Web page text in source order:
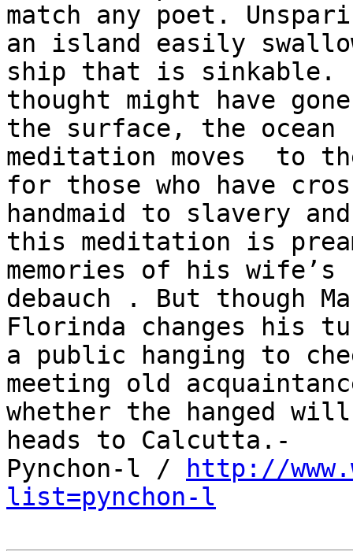
match any poet.
an island easily
ship that is sinkable.
thought might have
the surface, the ocean
meditation moves  to
for those who have
handmaid to slavery
this meditation is
memories of his wife’s
debauch . But though
Florinda changes his
a public hanging to
meeting old
whether the hanged
heads to Calcutta.-
Pynchon-l /
http://
list=pynchon-l